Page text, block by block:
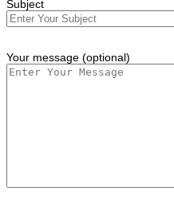
Subject
Your message (optional)